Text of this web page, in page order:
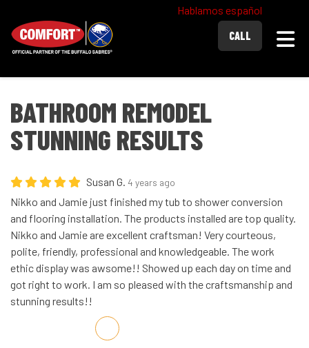
Hablamos español
CALL
BATHROOM REMODEL
STUNNING RESULTS
Susan G. 4 years ago
Nikko and Jamie just finished my tub to shower conversion
and flooring installation. The products installed are top quality.
Nikko and Jamie are excellent craftsman! Very courteous,
polite, friendly, professional and knowledgeable. The work
ethic display was awsome!! Showed up each day on time and
got right to work. I am so pleased with the craftsmanship and
stunning results!!
Share on Facebook
Share on Twitter
Share on LinkedIn
Share via Email